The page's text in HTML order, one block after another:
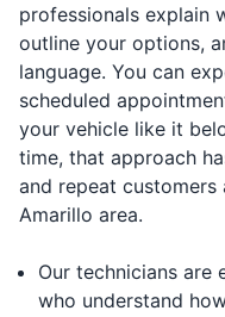
professionals explain
outline your options,
language. You can
scheduled
your vehicle like it
time, that approach
and repeat customers
Amarillo area.
Our technicians are
who understand